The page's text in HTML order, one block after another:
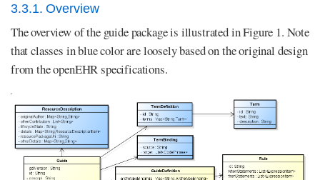
3.3.1. Overview
The overview of the guide package is illustrated in Figure 1. Note
that classes in blue color are loosely based on the original design
from the openEHR specifications.